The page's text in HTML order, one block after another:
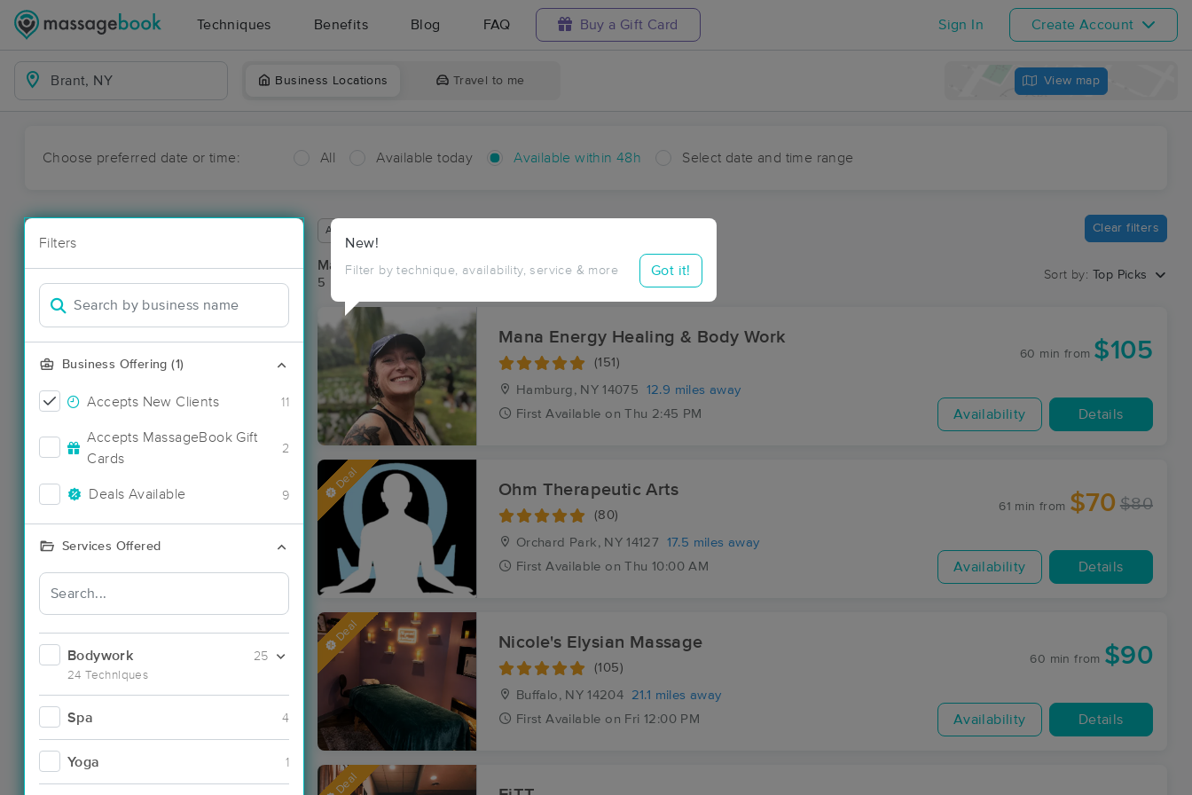
Techniques Benefits Blog FAQ Buy a Gift Card Sign In Create Account
Business Locations Travel to me View map
Choose preferred date or time: All Available today Available within 48h Select date and time range
Filters
Business Offering (1)
Accepts New Clients 11
Accepts MassageBook Gift
Cards
2
Deals Available 9
Services Offered
Bodywork
24 Techniques
25
Spa 4
Yoga 1
New!
Filter by technique, availability, service & more Got it!
Available within 48 hours Clear filters
Massage Places Near Me in Brant
5 massage results in Brant, NY
Sort by: Top Picks
Mana Energy Healing & Body Work
(151)
Hamburg, NY 14075
12.9 miles away
First Available on Thu 2:45 PM
60 min from $105
Availability Details
Deal Ohm Therapeutic Arts
(80)
Orchard Park, NY 14127
17.5 miles away
First Available on Thu 10:00 AM
61 min from $70 $80
Availability Details
Deal Nicole's Elysian Massage
(105)
Buffalo, NY 14204
21.1 miles away
First Available on Fri 12:00 PM
60 min from $90
Availability Details
Deal